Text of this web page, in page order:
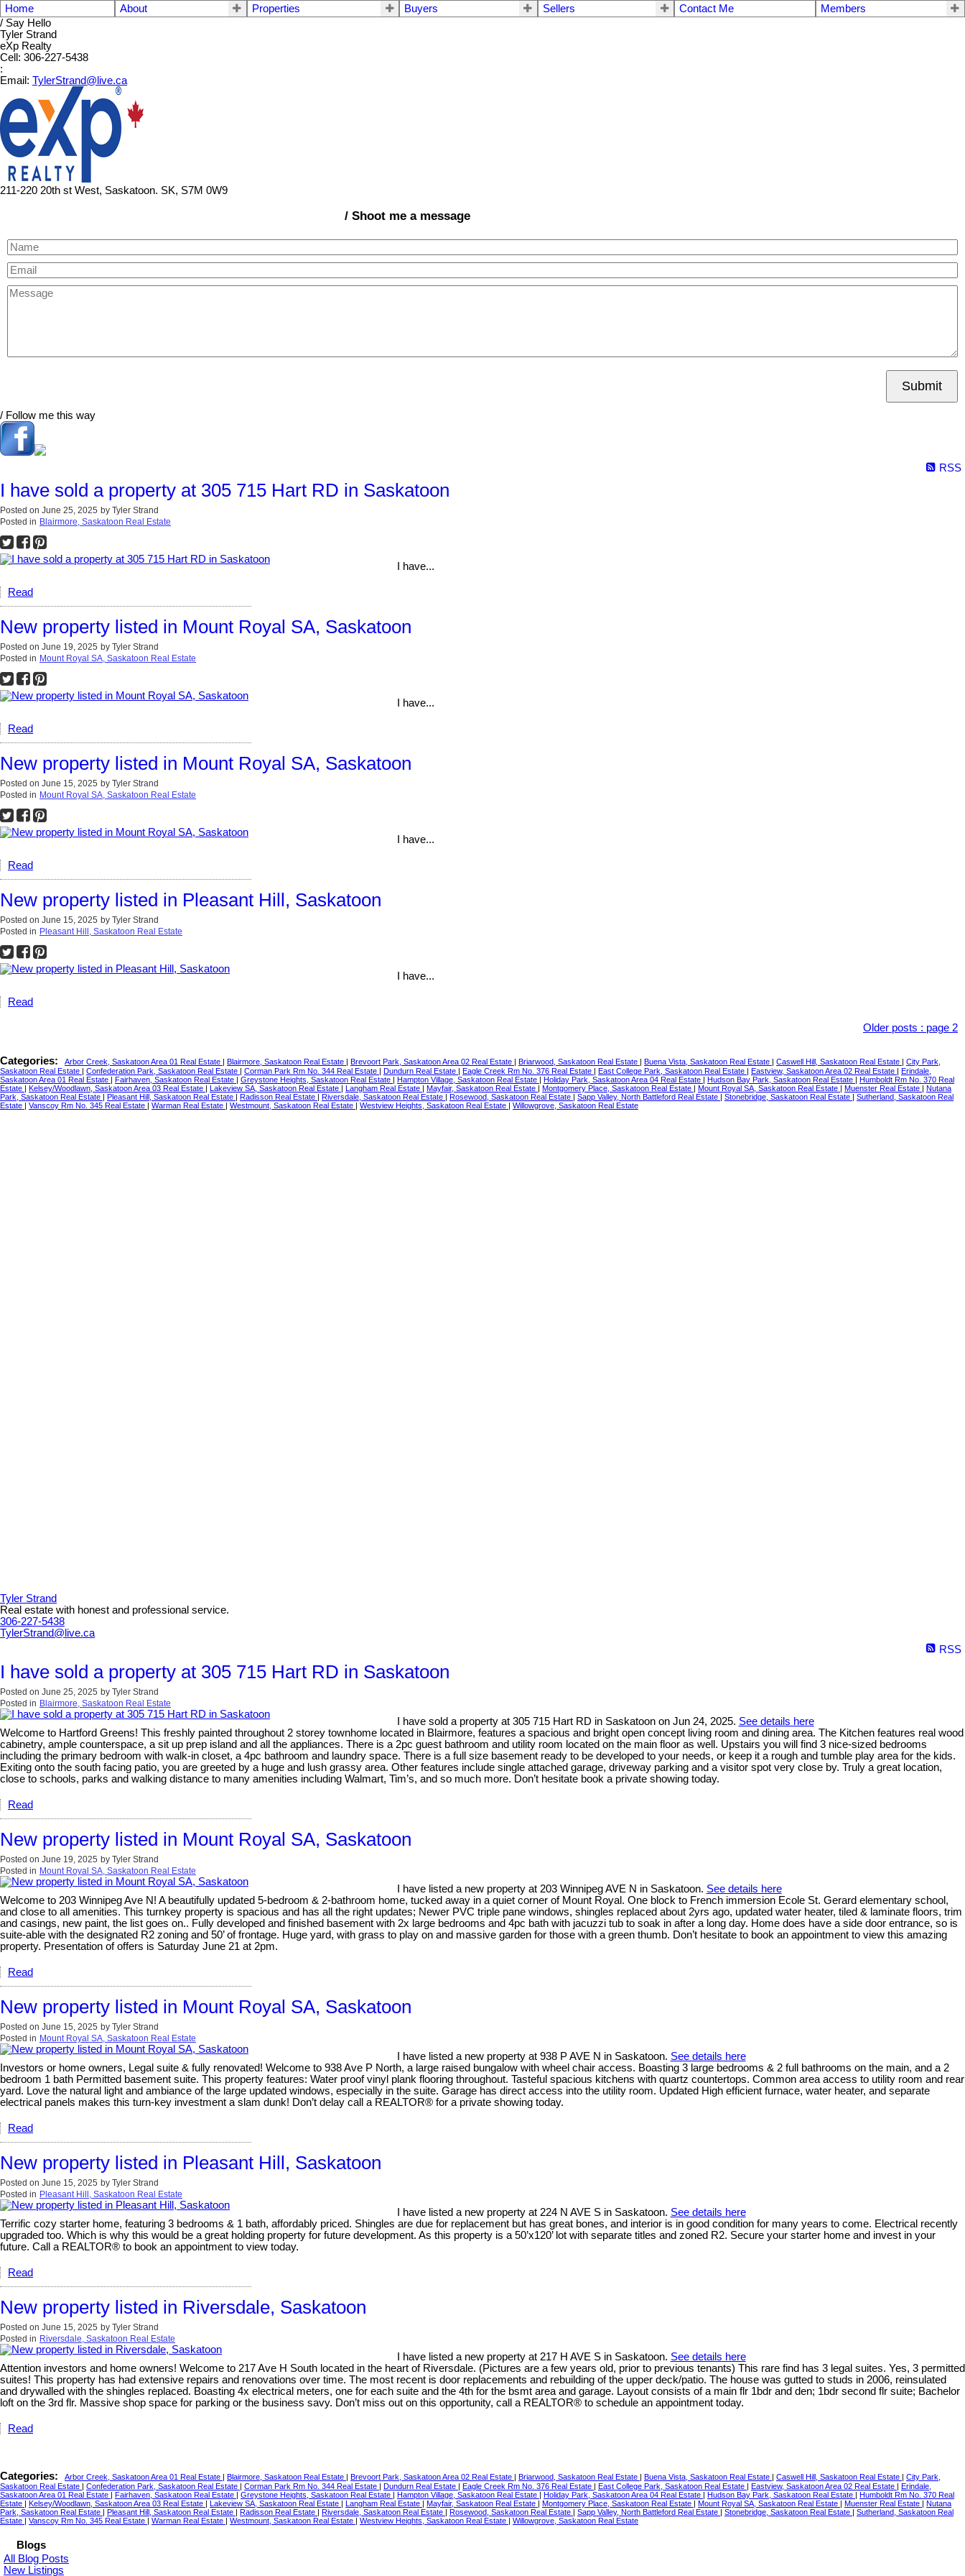
Home About Properties Buyers Sellers Contact Me
Members
/ Say Hello
Tyler Strand
eXp Realty
Cell: 306-227-5438
:
Email: TylerStrand@live.ca
211-220 20th st West, Saskatoon. SK, S7M 0W9
/ Shoot me a message
Submit
/ Follow me this way
RSS
I have sold a property at 305 715 Hart RD in Saskatoon
Posted on June 25, 2025 by Tyler Strand
Posted in Blairmore, Saskatoon Real Estate
I have...
Read
New property listed in Mount Royal SA, Saskatoon
Posted on June 19, 2025 by Tyler Strand
Posted in Mount Royal SA, Saskatoon Real Estate
I have...
Read
New property listed in Mount Royal SA, Saskatoon
Posted on June 15, 2025 by Tyler Strand
Posted in Mount Royal SA, Saskatoon Real Estate
I have...
Read
New property listed in Pleasant Hill, Saskatoon
Posted on June 15, 2025 by Tyler Strand
Posted in Pleasant Hill, Saskatoon Real Estate
I have...
Read
Older posts : page 2
Categories: Arbor Creek, Saskatoon Area 01 Real Estate Blairmore, Saskatoon Real Estate Brevoort Park, Saskatoon Area 02 Real Estate Briarwood, Saskatoon Real Estate Buena Vista, Saskatoon Real Estate Caswell Hill, Saskatoon Real Estate
City Park,
Saskatoon Real Estate
Confederation Park, Saskatoon Real Estate Corman Park Rm No. 344 Real Estate Dundurn Real Estate Eagle Creek Rm No. 376 Real Estate East College Park, Saskatoon Real Estate Eastview, Saskatoon Area 02 Real Estate
Erindale,
Saskatoon Area 01 Real Estate
Fairhaven, Saskatoon Real Estate Greystone Heights, Saskatoon Real Estate Hampton Village, Saskatoon Real Estate Holiday Park, Saskatoon Area 04 Real Estate Hudson Bay Park, Saskatoon Real Estate
Humboldt Rm No. 370 Real
Estate
Kelsey/Woodlawn, Saskatoon Area 03 Real Estate Lakeview SA, Saskatoon Real Estate Langham Real Estate Mayfair, Saskatoon Real Estate Montgomery Place, Saskatoon Real Estate Mount Royal SA, Saskatoon Real Estate Muenster Real Estate
Nutana
Park, Saskatoon Real Estate
Pleasant Hill, Saskatoon Real Estate Radisson Real Estate Riversdale, Saskatoon Real Estate Rosewood, Saskatoon Real Estate Sapp Valley, North Battleford Real Estate Stonebridge, Saskatoon Real Estate
Sutherland, Saskatoon Real
Estate
Vanscoy Rm No. 345 Real Estate Warman Real Estate Westmount, Saskatoon Real Estate Westview Heights, Saskatoon Real Estate Willowgrove, Saskatoon Real Estate
Tyler Strand
Real estate with honest and professional service.
306-227-5438
TylerStrand@live.ca
RSS
I have sold a property at 305 715 Hart RD in Saskatoon
Posted on June 25, 2025 by Tyler Strand
Posted in Blairmore, Saskatoon Real Estate
I have sold a property at 305 715 Hart RD in Saskatoon on Jun 24, 2025. See details here
Welcome to Hartford Greens! This freshly painted throughout 2 storey townhome located in Blairmore, features a spacious and bright open concept living room and dining area. The Kitchen features real wood
cabinetry, ample counterspace, a sit up prep island and all the appliances. There is a 2pc guest bathroom and utility room located on the main floor as well. Upstairs you will find 3 nice-sized bedrooms
including the primary bedroom with walk-in closet, a 4pc bathroom and laundry space. There is a full size basement ready to be developed to your needs, or keep it a rough and tumble play area for the kids.
Exiting onto the south facing patio, you are greeted by a huge and lush grassy area. Other features include single attached garage, driveway parking and a visitor spot very close by. Truly a great location,
close to schools, parks and walking distance to many amenities including Walmart, Tim’s, and so much more. Don’t hesitate book a private showing today.
Read
New property listed in Mount Royal SA, Saskatoon
Posted on June 19, 2025 by Tyler Strand
Posted in Mount Royal SA, Saskatoon Real Estate
I have listed a new property at 203 Winnipeg AVE N in Saskatoon. See details here
Welcome to 203 Winnipeg Ave N! A beautifully updated 5-bedroom & 2-bathroom home, tucked away in a quiet corner of Mount Royal. One block to French immersion Ecole St. Gerard elementary school,
and close to all amenities. This turnkey property is spacious and has all the right updates; Newer PVC triple pane windows, shingles replaced about 2yrs ago, updated water heater, tiled & laminate floors, trim
and casings, new paint, the list goes on.. Fully developed and finished basement with 2x large bedrooms and 4pc bath with jacuzzi tub to soak in after a long day. Home does have a side door entrance, so is
suite-able with the designated R2 zoning and 50’ of frontage. Huge yard, with grass to play on and massive garden for those with a green thumb. Don’t hesitate to book an appointment to view this amazing
property. Presentation of offers is Saturday June 21 at 2pm.
Read
New property listed in Mount Royal SA, Saskatoon
Posted on June 15, 2025 by Tyler Strand
Posted in Mount Royal SA, Saskatoon Real Estate
I have listed a new property at 938 P AVE N in Saskatoon. See details here
Investors or home owners, Legal suite & fully renovated! Welcome to 938 Ave P North, a large raised bungalow with wheel chair access. Boasting 3 large bedrooms & 2 full bathrooms on the main, and a 2
bedroom 1 bath Permitted basement suite. This property features: Water proof vinyl plank flooring throughout. Tasteful spacious kitchens with quartz countertops. Common area access to utility room and rear
yard. Love the natural light and ambiance of the large updated windows, especially in the suite. Garage has direct access into the utility room. Updated High efficient furnace, water heater, and separate
electrical panels makes this turn-key investment a slam dunk! Don’t delay call a REALTOR® for a private showing today.
Read
New property listed in Pleasant Hill, Saskatoon
Posted on June 15, 2025 by Tyler Strand
Posted in Pleasant Hill, Saskatoon Real Estate
I have listed a new property at 224 N AVE S in Saskatoon. See details here
Terrific cozy starter home, featuring 3 bedrooms & 1 bath, affordably priced. Shingles are due for replacement but has great bones, and interior is in good condition for many years to come. Electrical recently
upgraded too. Which is why this would be a great holding property for future development. As this property is a 50’x120’ lot with separate titles and zoned R2. Secure your starter home and invest in your
future. Call a REALTOR® to book an appointment to view today.
Read
New property listed in Riversdale, Saskatoon
Posted on June 15, 2025 by Tyler Strand
Posted in Riversdale, Saskatoon Real Estate
I have listed a new property at 217 H AVE S in Saskatoon. See details here
Attention investors and home owners! Welcome to 217 Ave H South located in the heart of Riversdale. (Pictures are a few years old, prior to previous tenants) This rare find has 3 legal suites. Yes, 3 permitted
suites! This property has had extensive repairs and renovations over time. The most recent is door replacements and rebuilding of the upper deck/patio. The house was gutted to studs in 2006, reinsulated
and drywalled with the shingles replaced. Boasting 4x electrical meters, one for each suite and the 4th for the bsmt area and garage. Layout consists of a main flr 1bdr and den; 1bdr second flr suite; Bachelor
loft on the 3rd flr. Massive shop space for parking or the business savy. Don’t miss out on this opportunity, call a REALTOR® to schedule an appointment today.
Read
Categories: Arbor Creek, Saskatoon Area 01 Real Estate | Blairmore, Saskatoon Real Estate | Brevoort Park, Saskatoon Area 02 Real Estate | Briarwood, Saskatoon Real Estate | Buena Vista, Saskatoon Real Estate | Caswell Hill, Saskatoon Real Estate | City Park,
Saskatoon Real Estate | Confederation Park, Saskatoon Real Estate | Corman Park Rm No. 344 Real Estate | Dundurn Real Estate | Eagle Creek Rm No. 376 Real Estate | East College Park, Saskatoon Real Estate | Eastview, Saskatoon Area 02 Real Estate | Erindale,
Saskatoon Area 01 Real Estate | Fairhaven, Saskatoon Real Estate | Greystone Heights, Saskatoon Real Estate | Hampton Village, Saskatoon Real Estate | Holiday Park, Saskatoon Area 04 Real Estate | Hudson Bay Park, Saskatoon Real Estate | Humboldt Rm No. 370 Real
Estate | Kelsey/Woodlawn, Saskatoon Area 03 Real Estate | Lakeview SA, Saskatoon Real Estate | Langham Real Estate | Mayfair, Saskatoon Real Estate | Montgomery Place, Saskatoon Real Estate | Mount Royal SA, Saskatoon Real Estate | Muenster Real Estate | Nutana
Park, Saskatoon Real Estate | Pleasant Hill, Saskatoon Real Estate | Radisson Real Estate | Riversdale, Saskatoon Real Estate | Rosewood, Saskatoon Real Estate | Sapp Valley, North Battleford Real Estate | Stonebridge, Saskatoon Real Estate | Sutherland, Saskatoon Real
Estate | Vanscoy Rm No. 345 Real Estate | Warman Real Estate | Westmount, Saskatoon Real Estate | Westview Heights, Saskatoon Real Estate | Willowgrove, Saskatoon Real Estate
Blogs
All Blog Posts
New Listings